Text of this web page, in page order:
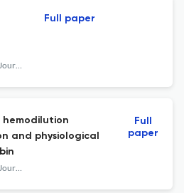
Hirosaki Medical Journal
Full paper
hemodilution
and physiological
Hirosaki Medical Journal
Full
paper